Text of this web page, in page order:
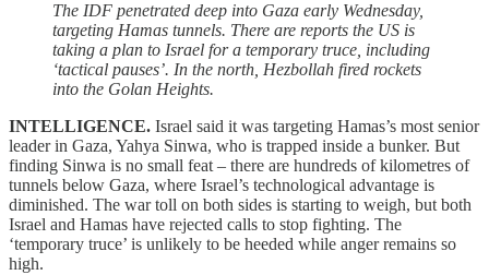
The IDF penetrated deep into Gaza early Wednesday,
targeting Hamas tunnels. There are reports the US is
taking a plan to Israel for a temporary truce, including
‘tactical pauses’. In the north, Hezbollah fired rockets
into the Golan Heights.
INTELLIGENCE. Israel said it was targeting Hamas’s most senior
leader in Gaza, Yahya Sinwa, who is trapped inside a bunker. But
finding Sinwa is no small feat – there are hundreds of kilometres of
tunnels below Gaza, where Israel’s technological advantage is
diminished. The war toll on both sides is starting to weigh, but both
Israel and Hamas have rejected calls to stop fighting. The
‘temporary truce’ is unlikely to be heeded while anger remains so
high.